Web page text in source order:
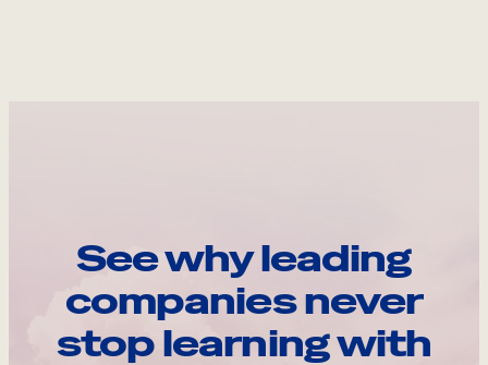
See why leading
companies never
stop learning with